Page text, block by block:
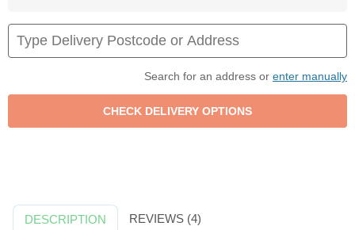
Search for an address or enter manually
DESCRIPTION REVIEWS (4)